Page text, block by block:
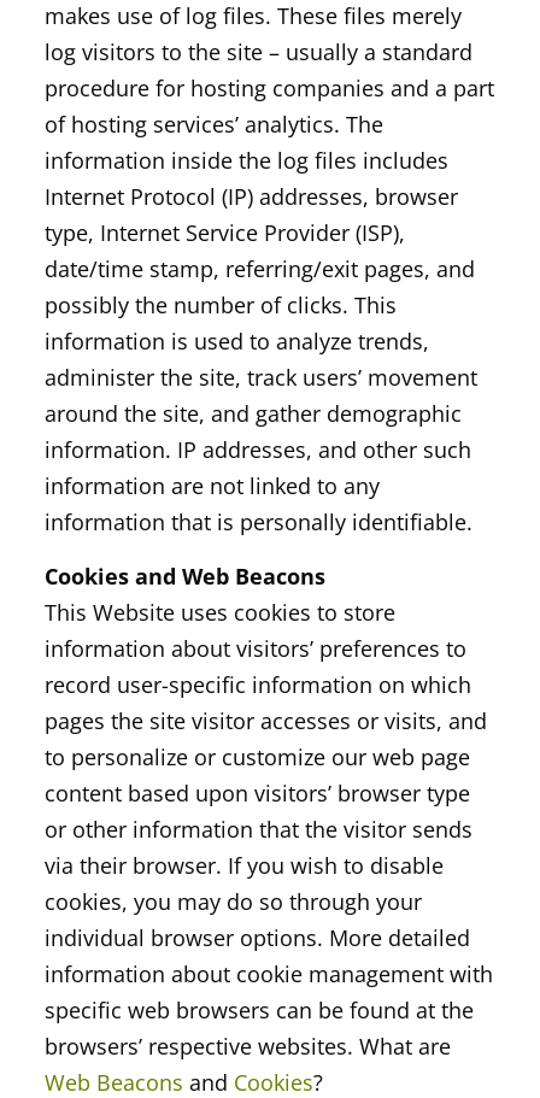
makes use of log files. These files merely
log visitors to the site – usually a standard
procedure for hosting companies and a part
of hosting services’ analytics. The
information inside the log files includes
Internet Protocol (IP) addresses, browser
type, Internet Service Provider (ISP),
date/time stamp, referring/exit pages, and
possibly the number of clicks. This
information is used to analyze trends,
administer the site, track users’ movement
around the site, and gather demographic
information. IP addresses, and other such
information are not linked to any
information that is personally identifiable.
Cookies and Web Beacons
This Website uses cookies to store
information about visitors’ preferences to
record user-specific information on which
pages the site visitor accesses or visits, and
to personalize or customize our web page
content based upon visitors’ browser type
or other information that the visitor sends
via their browser. If you wish to disable
cookies, you may do so through your
individual browser options. More detailed
information about cookie management with
specific web browsers can be found at the
browsers’ respective websites. What are
Web Beacons and Cookies?